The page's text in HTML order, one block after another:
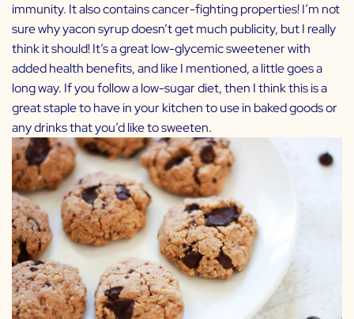
immunity. It also contains cancer-fighting properties! I’m not
sure why yacon syrup doesn’t get much publicity, but I really
think it should! It’s a great low-glycemic sweetener with
added health benefits, and like I mentioned, a little goes a
long way. If you follow a low-sugar diet, then I think this is a
great staple to have in your kitchen to use in baked goods or
any drinks that you’d like to sweeten.